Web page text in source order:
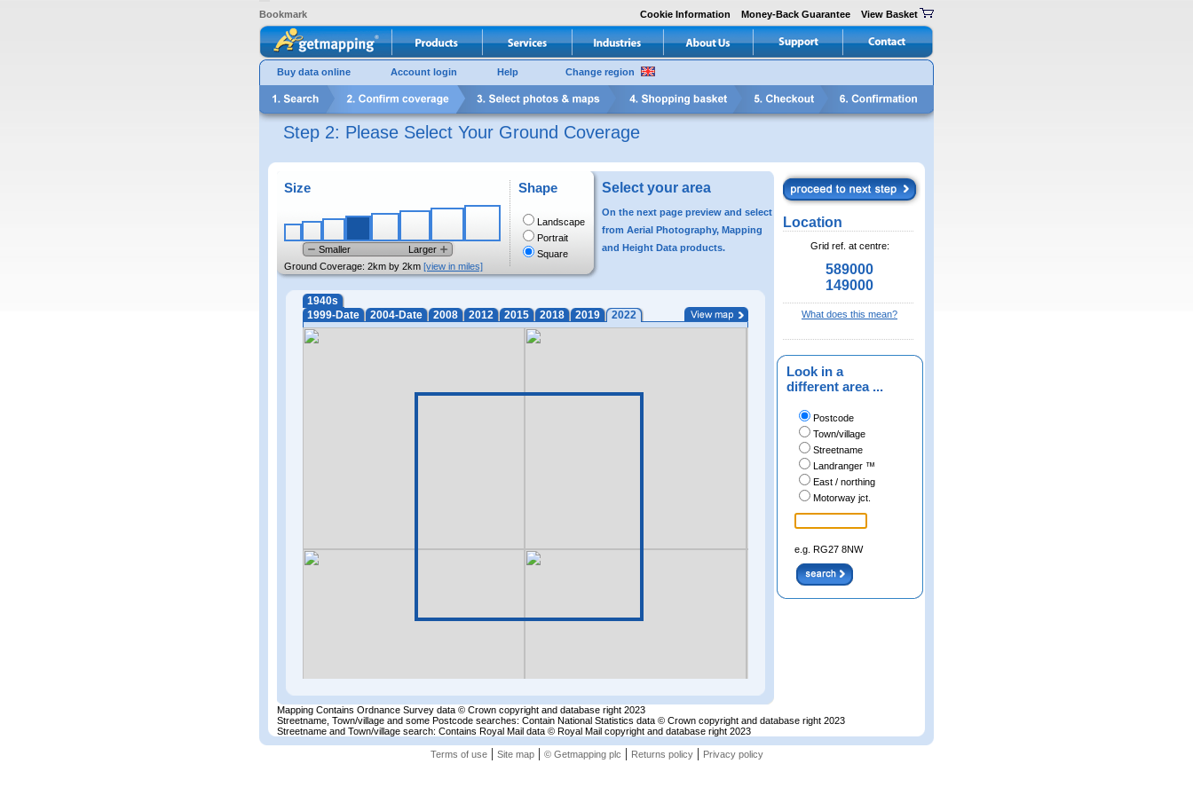
Bookmark Cookie Information Money-Back Guarantee View Basket
Buy data online Account login Help Change region
Step 2: Please Select Your Ground Coverage
Size
Smaller
Larger
Ground Coverage: 2km by 2km [view in miles]
Shape
Landscape
Portrait
Square
Select your area
On the next page preview and select
from Aerial Photography, Mapping
and Height Data products.
1940s
1999-Date
2004-Date 2008 2012 2015 2018 2019 2022
Location
Grid ref. at centre:
589000
149000
What does this mean?
Look in a
different area ...
Postcode
Town/village
Streetname
Landranger ™
East / northing
Motorway jct.
e.g. RG27 8NW
Mapping Contains Ordnance Survey data © Crown copyright and database right 2023
Streetname, Town/village and some Postcode searches: Contain National Statistics data © Crown copyright and database right 2023
Streetname and Town/village search: Contains Royal Mail data © Royal Mail copyright and database right 2023
Terms of use| Site map| © Getmapping plc | Returns policy| Privacy policy